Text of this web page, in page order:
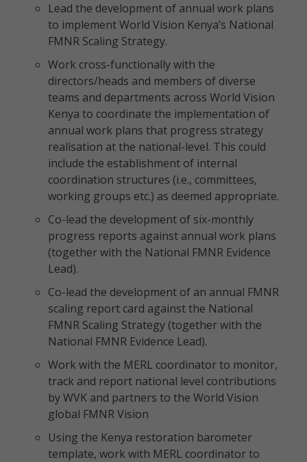
Lead the development of annual work plans
to implement World Vision Kenya’s National
FMNR Scaling Strategy.
Work cross-functionally with the
directors/heads and members of diverse
teams and departments across World Vision
Kenya to coordinate the implementation of
annual work plans that progress strategy
realisation at the national-level. This could
include the establishment of internal
coordination structures (i.e., committees,
working groups etc.) as deemed appropriate.
Co-lead the development of six-monthly
progress reports against annual work plans
(together with the National FMNR Evidence
Lead).
Co-lead the development of an annual FMNR
scaling report card against the National
FMNR Scaling Strategy (together with the
National FMNR Evidence Lead).
Work with the MERL coordinator to monitor,
track and report national level contributions
by WVK and partners to the World Vision
global FMNR Vision
Using the Kenya restoration barometer
template, work with MERL coordinator to